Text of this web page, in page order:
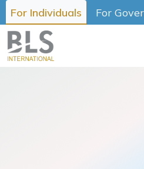
For Individuals For